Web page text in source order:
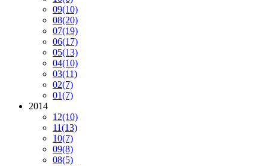
09(10)
08(20)
07(19)
06(17)
05(13)
04(10)
03(11)
02(7)
01(7)
2014
12(10)
11(13)
10(7)
09(8)
08(5)